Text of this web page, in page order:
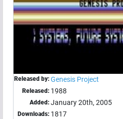
Released by: Genesis Project
Released: 1988
Added: January 20th, 2005
Downloads: 1817